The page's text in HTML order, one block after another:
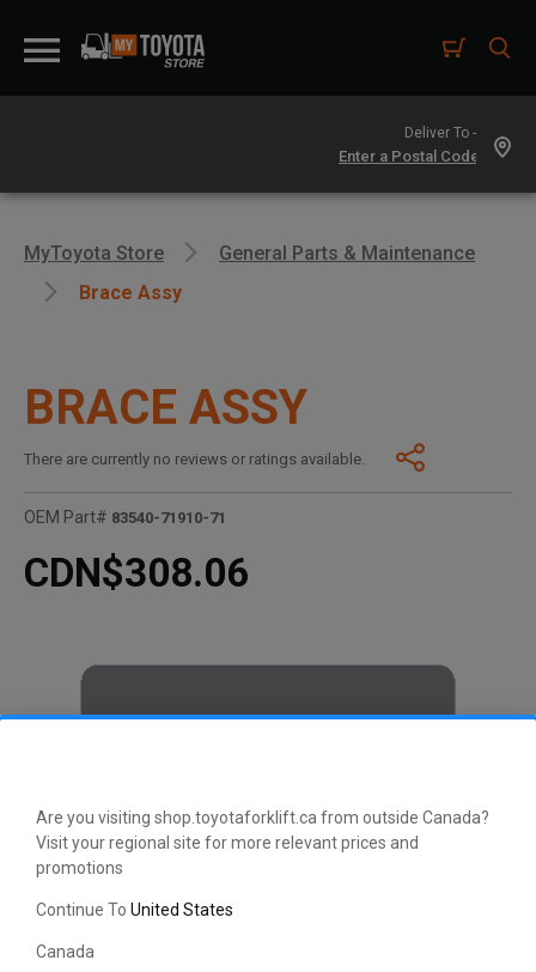
Are you visiting shop.toyotaforklift.ca from outside Canada?
Visit your regional site for more relevant prices and
promotions
Continue To United States
Canada
Deliver To -
MyToyota Store
General Parts & Maintenance
Brace Assy
BRACE ASSY
There are currently no reviews or ratings available.
OEM Part# 83540-71910-71
CDN$308.06